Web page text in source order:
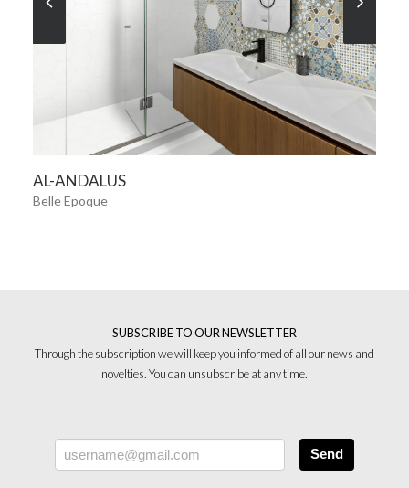
AL-ANDALUS
Belle Epoque
SUBSCRIBE TO OUR NEWSLETTER
Through the subscription we will keep you informed of all our news and
novelties. You can unsubscribe at any time.
Send